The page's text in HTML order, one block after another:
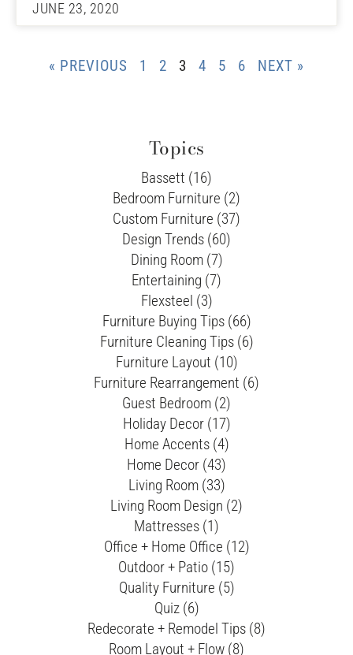
JUNE 23, 2020
« PREVIOUS 1 2 3 4 5 6 NEXT »
Topics
Bassett (16)
Bedroom Furniture (2)
Custom Furniture (37)
Design Trends (60)
Dining Room (7)
Entertaining (7)
Flexsteel (3)
Furniture Buying Tips (66)
Furniture Cleaning Tips (6)
Furniture Layout (10)
Furniture Rearrangement (6)
Guest Bedroom (2)
Holiday Decor (17)
Home Accents (4)
Home Decor (43)
Living Room (33)
Living Room Design (2)
Mattresses (1)
Office + Home Office (12)
Outdoor + Patio (15)
Quality Furniture (5)
Quiz (6)
Redecorate + Remodel Tips (8)
Room Layout + Flow (8)